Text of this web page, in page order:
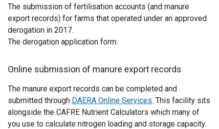
The submission of fertilisation accounts (and manure
export records) for farms that operated under an approved
derogation in 2017.
The derogation application form.
Online submission of manure export records
The manure export records can be completed and
submitted through DAERA Online Services. This facility sits
alongside the CAFRE Nutrient Calculators which many of
you use to calculate nitrogen loading and storage capacity.